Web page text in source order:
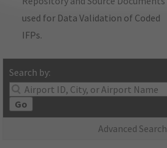
used for Data Validation of Coded
IFPs.
Search by:
Go
Advanced Search